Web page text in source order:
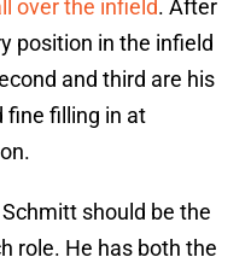
over the infield. After
position in the infield
and third are his
fine filling in at
should be the
role. He has both the